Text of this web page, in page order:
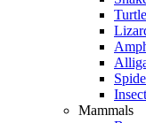
Mammals